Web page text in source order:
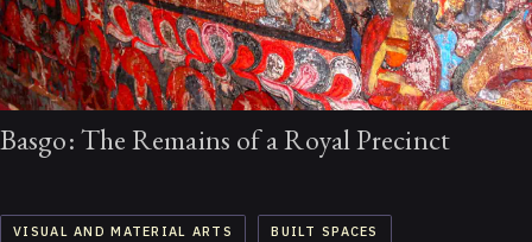
Basgo: The Remains of a Royal Precinct
VISUAL AND MATERIAL ARTS BUILT SPACES